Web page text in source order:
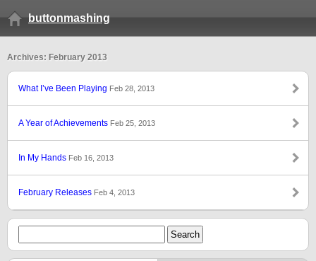
buttonmashing
Archives: February 2013
What I’ve Been Playing Feb 28, 2013
A Year of Achievements Feb 25, 2013
In My Hands Feb 16, 2013
February Releases Feb 4, 2013